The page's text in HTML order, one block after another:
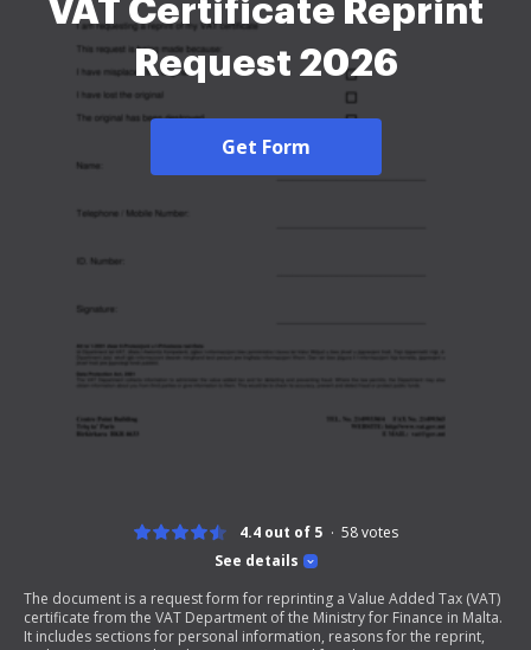
VAT Certificate Reprint
Request 2026
Get Form
See details
4.4 out of 5 58votes
The document is a request form for reprinting a Value Added Tax (VAT)
certificate from the VAT Department of the Ministry for Finance in Malta.
It includes sections for personal information, reasons for the reprint,